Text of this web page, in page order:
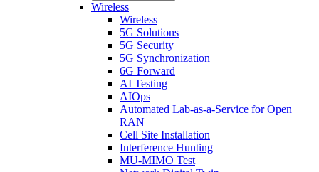
Wireless
Wireless
5G Solutions
5G Security
5G Synchronization
6G Forward
AI Testing
AIOps
Automated Lab-as-a-Service for Open
RAN
Cell Site Installation
Interference Hunting
MU-MIMO Test